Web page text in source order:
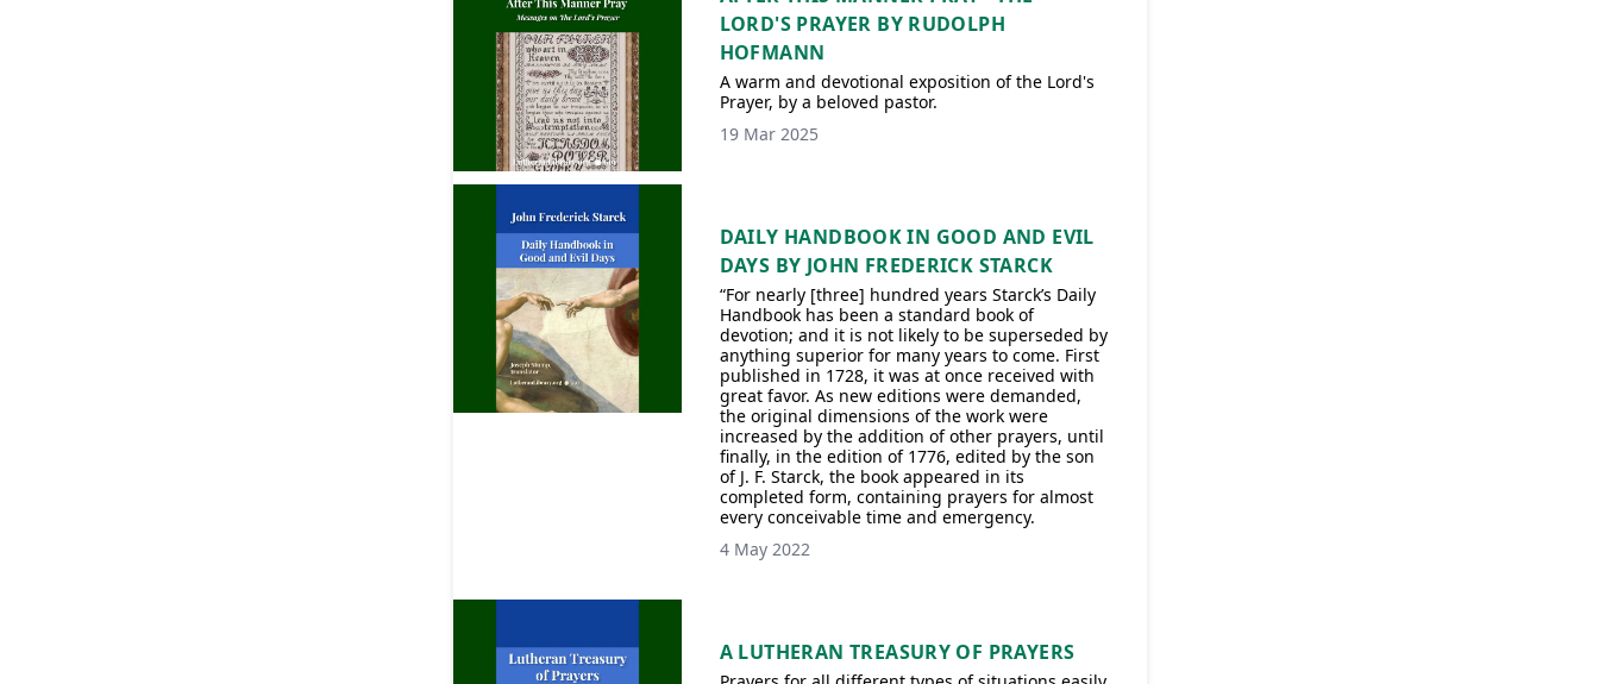
LORD'S PRAYER BY RUDOLPH
HOFMANN
A warm and devotional exposition of the Lord's
Prayer, by a beloved pastor.
19 Mar 2025
DAILY HANDBOOK IN GOOD AND EVIL
DAYS BY JOHN FREDERICK STARCK
“For nearly [three] hundred years Starck’s Daily
Handbook has been a standard book of
devotion; and it is not likely to be superseded by
anything superior for many years to come. First
published in 1728, it was at once received with
great favor. As new editions were demanded,
the original dimensions of the work were
increased by the addition of other prayers, until
finally, in the edition of 1776, edited by the son
of J. F. Starck, the book appeared in its
completed form, containing prayers for almost
every conceivable time and emergency.
4 May 2022
A LUTHERAN TREASURY OF PRAYERS